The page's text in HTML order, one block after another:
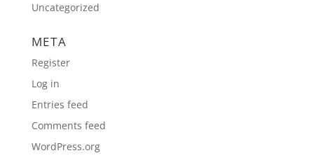
Uncategorized
META
Register
Log in
Entries feed
Comments feed
WordPress.org